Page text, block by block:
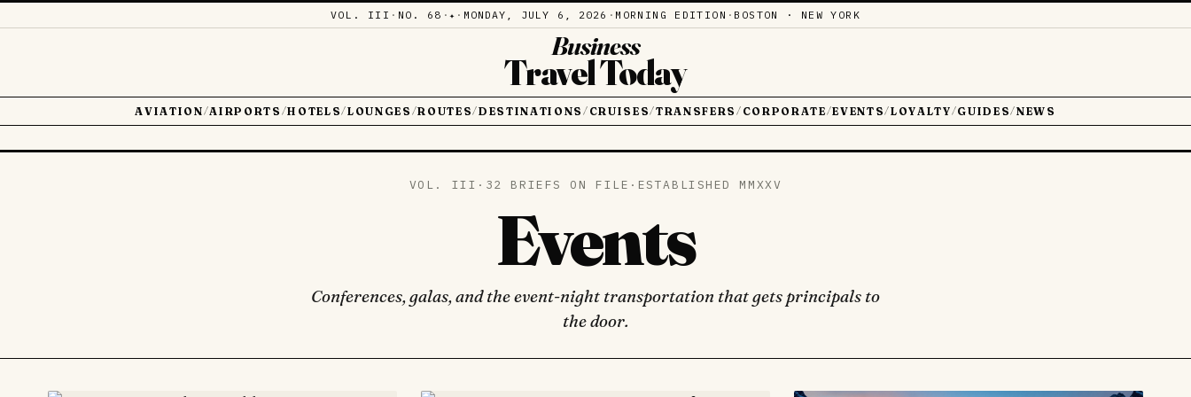
VOL. III · NO. 68 ·✦ · MONDAY, JULY 6, 2026 · MORNING EDITION · BOSTON · NEW YORK
Business
Travel Today
AVIATION /AIRPORTS /HOTELS/LOUNGES /ROUTES/DESTINATIONS / CRUISES/TRANSFERS / CORPORATE/EVENTS/LOYALTY /GUIDES/NEWS
VOL. III · 32 BRIEFS ON FILE · ESTABLISHED MMXXV
Events
Conferences, galas, and the event-night transportation that gets principals to
the door.